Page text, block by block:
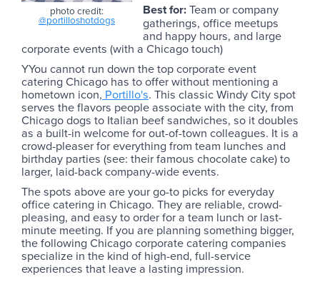
photo credit:
@portilloshotdogs
Best for:Team or company
gatherings, office meetups
and happy hours, and large
corporate events (with a Chicago touch)
YYou cannot run down the top corporate event
catering Chicago has to offer without mentioning a
hometown icon, Portillo's. This classic Windy City spot
serves the flavors people associate with the city, from
Chicago dogs to Italian beef sandwiches, so it doubles
as a built-in welcome for out-of-town colleagues. It is a
crowd-pleaser for everything from team lunches and
birthday parties (see: their famous chocolate cake) to
larger, laid-back company-wide events.
The spots above are your go-to picks for everyday
office catering in Chicago. They are reliable, crowd-
pleasing, and easy to order for a team lunch or last-
minute meeting. If you are planning something bigger,
the following Chicago corporate catering companies
specialize in the kind of high-end, full-service
experiences that leave a lasting impression.